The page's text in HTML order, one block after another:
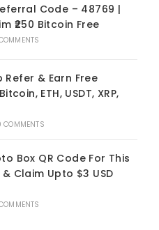
Code – 48769 |
₹250 Bitcoin Free
& Earn Free
ETH, USDT, XRP,
COMMENTS
Box QR Code For This
Claim Upto $3 USD